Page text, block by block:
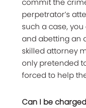
commit the
perpetrator’s
such a case,
and abetting an
skilled attorney
only pretended
forced to help
Can I be